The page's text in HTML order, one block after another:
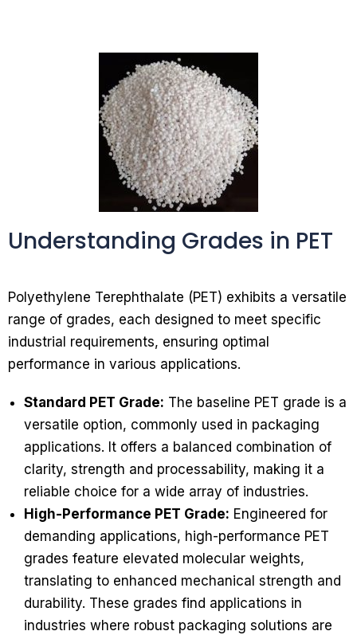
Understanding Grades in PET
Polyethylene Terephthalate (PET) exhibits a versatile
range of grades, each designed to meet specific
industrial requirements, ensuring optimal
performance in various applications.
Standard PET Grade: The baseline PET grade is a
versatile option, commonly used in packaging
applications. It offers a balanced combination of
clarity, strength and processability, making it a
reliable choice for a wide array of industries.
High-Performance PET Grade: Engineered for
demanding applications, high-performance PET
grades feature elevated molecular weights,
translating to enhanced mechanical strength and
durability. These grades find applications in
industries where robust packaging solutions are